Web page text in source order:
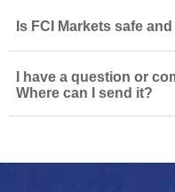
Is FCI Markets safe
I have a question or
Where can I send it?